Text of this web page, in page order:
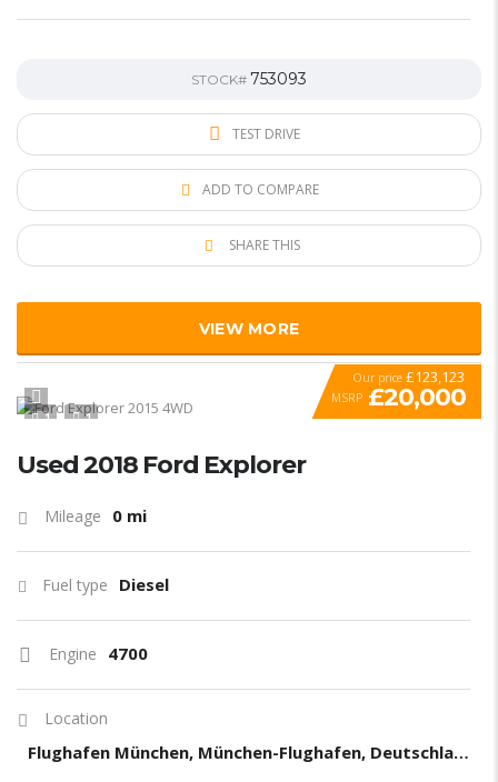
STOCK# 753093
TEST DRIVE
ADD TO COMPARE
SHARE THIS
VIEW MORE
1 1 SPECIAL
Our price £123,123
MSRP £20,000
Used 2018 Ford Explorer
Mileage 0 mi
Fuel type Diesel
Engine 4700
Location
Flughafen München, München-Flughafen, Deutschland